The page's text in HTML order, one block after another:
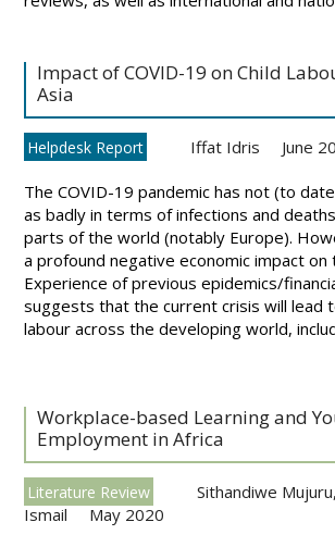
Impact of COVID-19 on Child
Asia
Helpdesk Report Iffat Idris June
The COVID-19 pandemic has not (to
as badly in terms of infections and
parts of the world (notably Europe).
a profound negative economic impact on
Experience of previous epidemics/
suggests that the current crisis will lead
labour across the developing world,
Workplace-based Learning and
Employment in Africa
Literature Review Sithandiwe Mujuru,
Ismail
May 2020